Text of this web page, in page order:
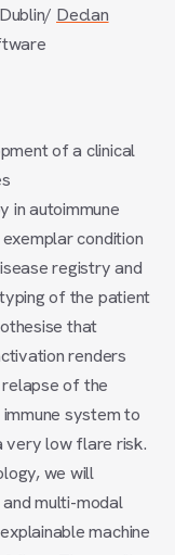
Declan
of a clinical
in autoimmune
condition
registry and
of the patient
that
renders
of the
system to
very low flare risk.
we will
multi-modal
machine